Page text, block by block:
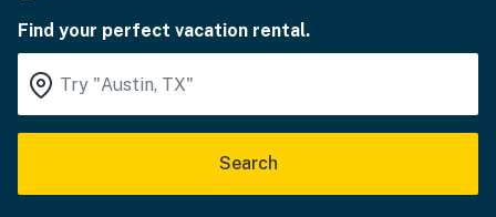
Find your perfect vacation rental.
Search